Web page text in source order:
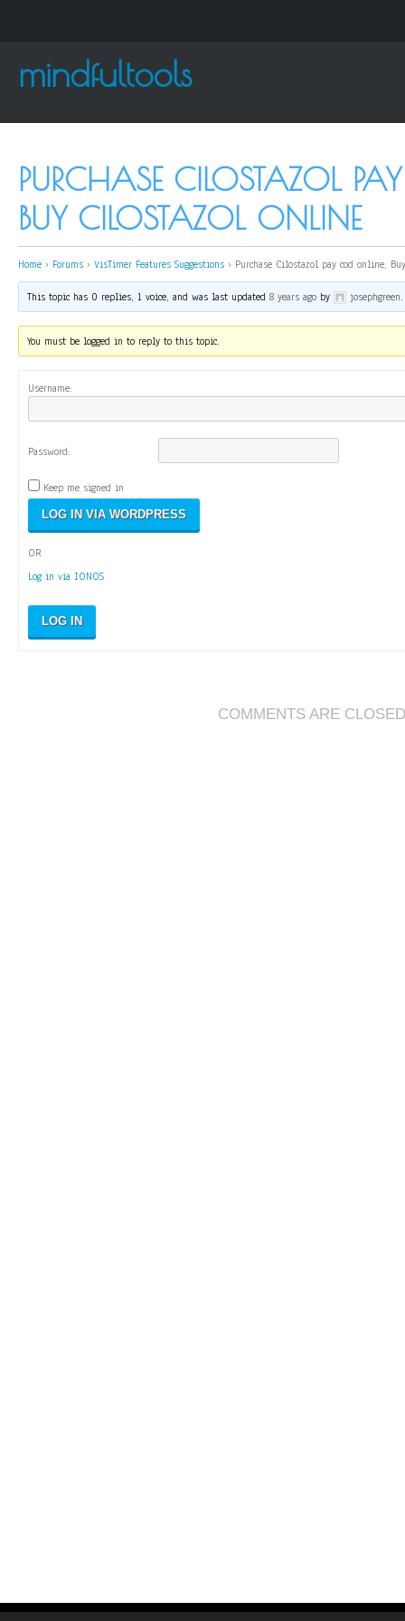
mindfultools
PURCHASE CILOSTAZOL
BUY CILOSTAZOL ONLINE
Home › Forums › VisTimer Features Suggestions › Purchase Cilostazol pay cod online,
This topic has 0 replies, 1 voice, and was last updated8 years ago by josephgreen.
You must be logged in to reply to this topic.
Username:
Password:
Keep me signed in
OR
Log in via IONOS
LOG IN
COMMENTS ARE